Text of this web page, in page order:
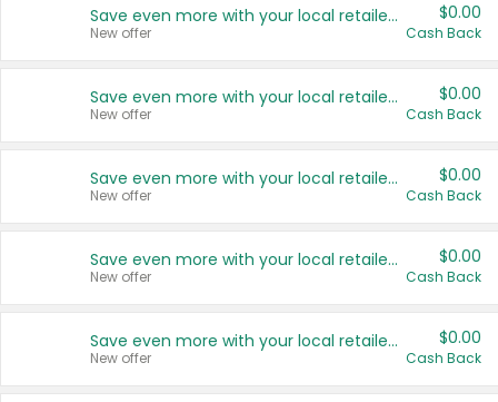
Save even more with your local retailers
New offer
$0.00
Cash Back
Save even more with your local retailers
New offer
$0.00
Cash Back
Save even more with your local retailers
New offer
$0.00
Cash Back
Save even more with your local retailers
New offer
$0.00
Cash Back
Save even more with your local retailers
New offer
$0.00
Cash Back